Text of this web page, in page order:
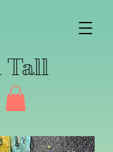
Tall